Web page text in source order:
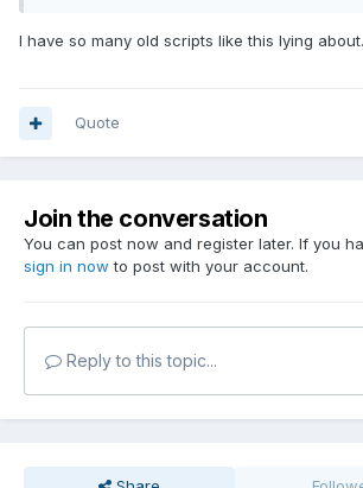
I have so many old scripts like this lying
Quote
Join the conversation
You can post now and register later. If you
sign in now to post with your account.
Reply to this topic...